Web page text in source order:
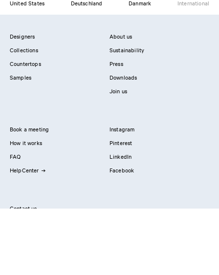
United States Deutschland Danmark International
Designers
Collections
Countertops
Samples
About us
Sustainability
Press
Downloads
Join us
Book a meeting
How it works
FAQ
HelpCenter
Instagram
Pinterest
LinkedIn
Facebook
Contact us